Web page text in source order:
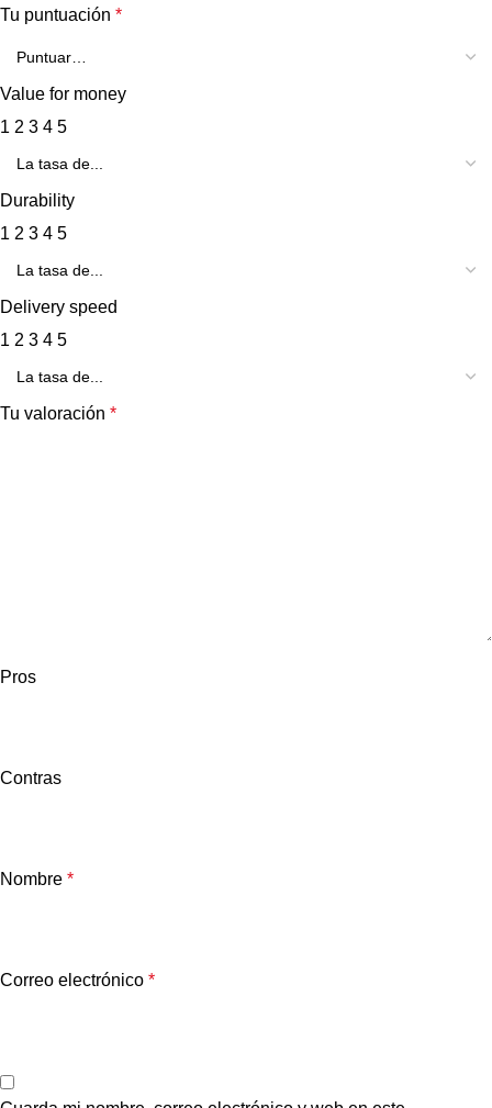
Tu puntuación *
Value for money
1 2 3 4 5
Durability
1 2 3 4 5
Delivery speed
1 2 3 4 5
Tu valoración *
Pros
Contras
Nombre *
Correo electrónico *